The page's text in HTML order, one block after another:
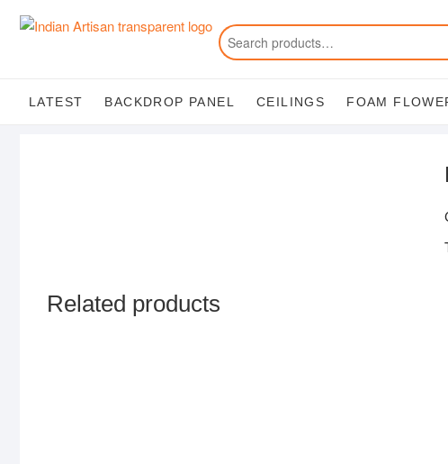
LATEST BACKDROP PANEL CEILINGS FOAM
Related products